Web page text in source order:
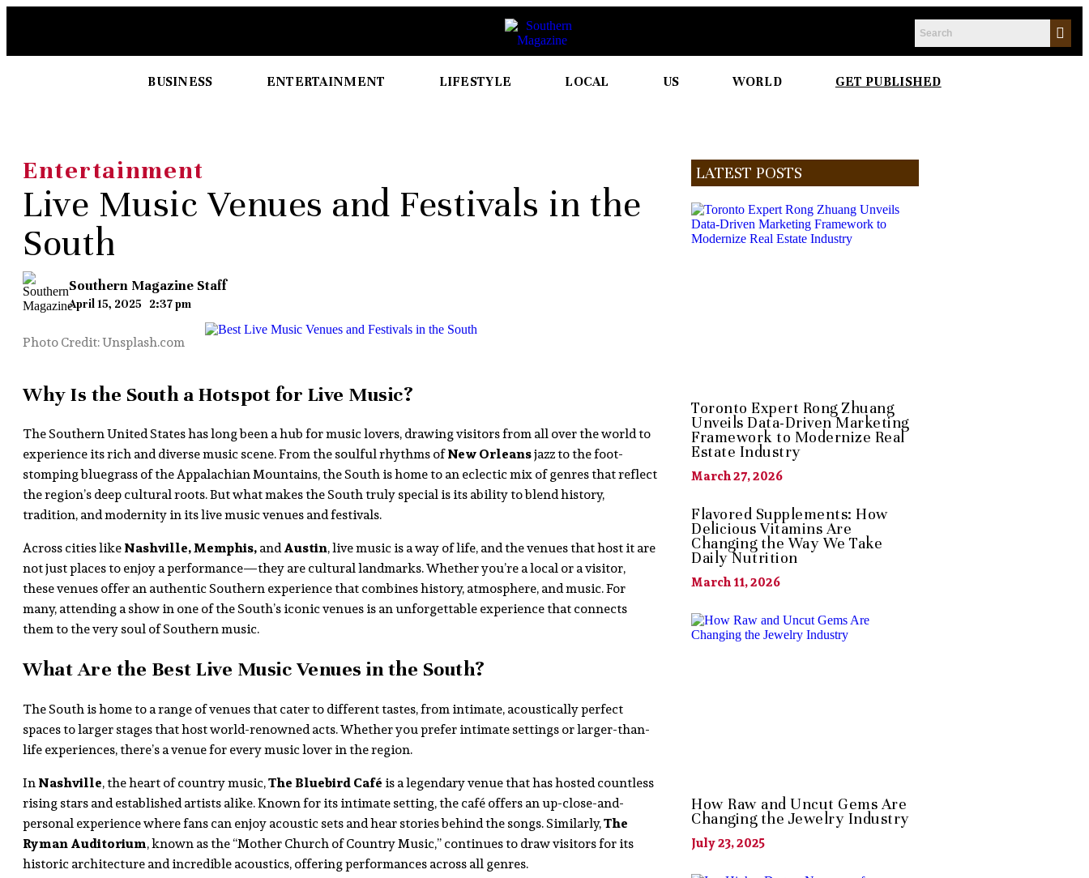
BUSINESS ENTERTAINMENT LIFESTYLE LOCAL US WORLD GET PUBLISHED
Entertainment
Live Music Venues and Festivals in the
South
Southern Magazine Staff
April 15, 2025 2:37 pm
Photo Credit: Unsplash.com
Why Is the South a Hotspot for Live Music?
The Southern United States has long been a hub for music lovers, drawing visitors from all over the world to
experience its rich and diverse music scene. From the soulful rhythms ofNew Orleansjazz to the foot-
stomping bluegrass of the Appalachian Mountains, the South is home to an eclectic mix of genres that reflect
the region’s deep cultural roots. But what makes the South truly special is its ability to blend history,
tradition, and modernity in its live music venues and festivals.
Across cities likeNashville, Memphis,andAustin, live music is a way of life, and the venues that host it are
not just places to enjoy a performance—they are cultural landmarks. Whether you’re a local or a visitor,
these venues offer an authentic Southern experience that combines history, atmosphere, and music. For
many, attending a show in one of the South’s iconic venues is an unforgettable experience that connects
them to the very soul of Southern music.
What Are the Best Live Music Venues in the South?
The South is home to a range of venues that cater to different tastes, from intimate, acoustically perfect
spaces to larger stages that host world-renowned acts. Whether you prefer intimate settings or larger-than-
life experiences, there’s a venue for every music lover in the region.
InNashville, the heart of country music,The Bluebird Café is a legendary venue that has hosted countless
rising stars and established artists alike. Known for its intimate setting, the café offers an up-close-and-
personal experience where fans can enjoy acoustic sets and hear stories behind the songs. Similarly,The
Ryman Auditorium, known as the “Mother Church of Country Music,” continues to draw visitors for its
historic architecture and incredible acoustics, offering performances across all genres.
LATEST POSTS
Toronto Expert Rong Zhuang
Unveils Data-Driven Marketing
Framework to Modernize Real
Estate Industry
March 27, 2026
Flavored Supplements: How
Delicious Vitamins Are
Changing the Way We Take
Daily Nutrition
March 11, 2026
How Raw and Uncut Gems Are
Changing the Jewelry Industry
July 23, 2025